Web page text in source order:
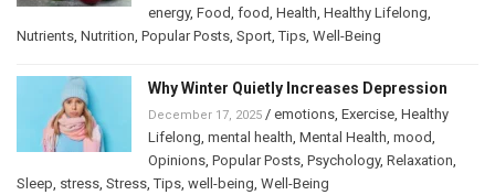
energy, Food, food, Health, Healthy Lifelong,
Nutrients, Nutrition, Popular Posts, Sport,Tips, Well-Being
Why Winter Quietly Increases Depression
December 17, 2025 / emotions, Exercise, Healthy
Lifelong, mental health, Mental Health, mood,
Opinions, Popular Posts, Psychology, Relaxation,
Sleep, stress, Stress,Tips, well-being, Well-Being